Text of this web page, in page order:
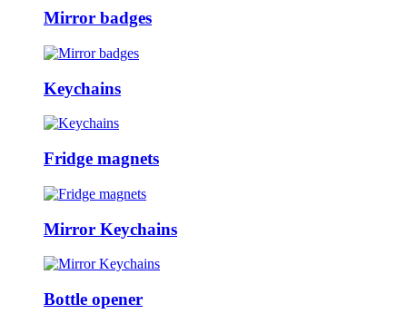
Mirror badges
Keychains
Fridge magnets
Mirror Keychains
Bottle opener